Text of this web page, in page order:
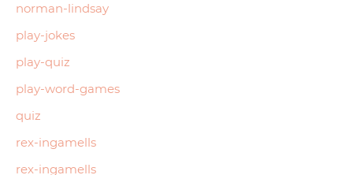
norman-lindsay
play-jokes
play-quiz
play-word-games
quiz
rex-ingamells
rex-ingamells